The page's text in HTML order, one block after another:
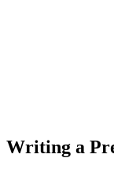
Writing a